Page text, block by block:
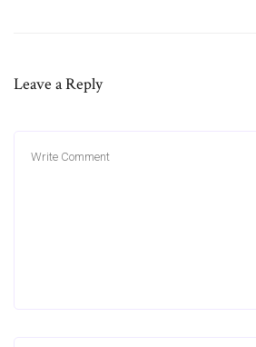
Leave a Reply